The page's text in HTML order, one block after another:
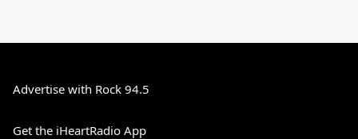
Advertise with Rock 94.5
Get the iHeartRadio App